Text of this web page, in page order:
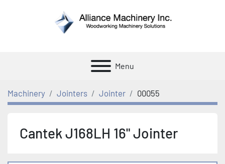
Menu
Machinery Jointers Jointer 00055
Cantek J168LH 16" Jointer